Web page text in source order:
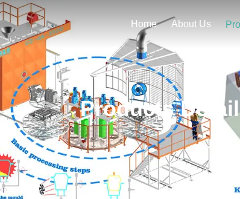
Home About Us
Products